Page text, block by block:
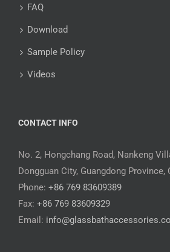
FAQ
Download
Sample Policy
Videos
CONTACT INFO
No. 2, Hongchang Road, Nankeng
Dongguan City, Guangdong Province,
Phone: +86 769 83609389
Fax: +86 769 83609329
Email: